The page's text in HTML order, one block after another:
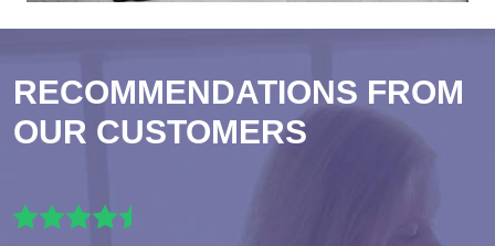
RECOMMENDATIONS FROM
OUR CUSTOMERS